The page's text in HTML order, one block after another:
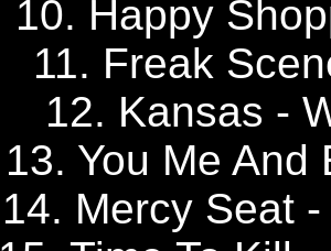
10. Happy
11. Freak
12. Kansas -
13. You Me
14. Mercy Seat